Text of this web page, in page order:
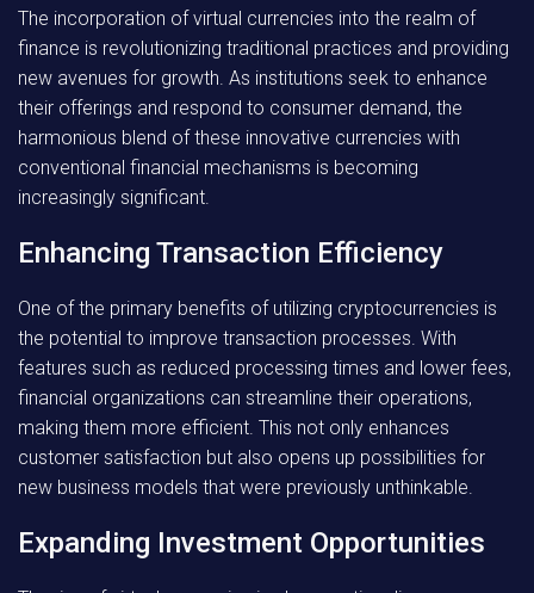
The incorporation of virtual currencies into the realm of
finance is revolutionizing traditional practices and providing
new avenues for growth. As institutions seek to enhance
their offerings and respond to consumer demand, the
harmonious blend of these innovative currencies with
conventional financial mechanisms is becoming
increasingly significant.
Enhancing Transaction Efficiency
One of the primary benefits of utilizing cryptocurrencies is
the potential to improve transaction processes. With
features such as reduced processing times and lower fees,
financial organizations can streamline their operations,
making them more efficient. This not only enhances
customer satisfaction but also opens up possibilities for
new business models that were previously unthinkable.
Expanding Investment Opportunities